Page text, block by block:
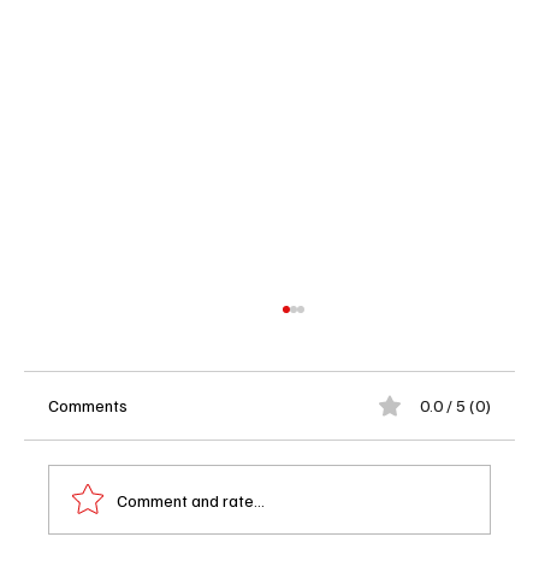
Comments 0.0 / 5 (0)
Comment and rate...